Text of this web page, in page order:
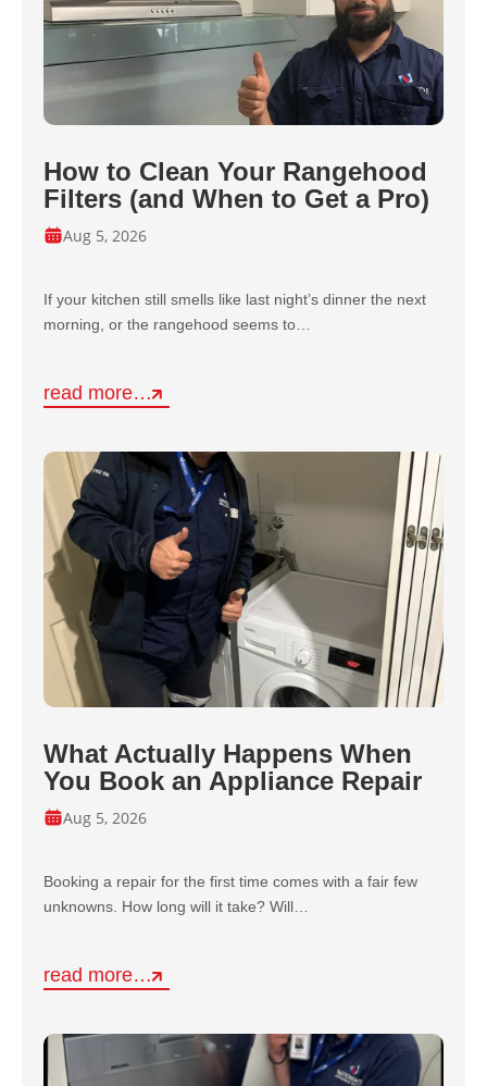
How to Clean Your Rangehood
Filters (and When to Get a Pro)
Aug 5, 2026
If your kitchen still smells like last night’s dinner the next
morning, or the rangehood seems to…
read more…
What Actually Happens When
You Book an Appliance Repair
Aug 5, 2026
Booking a repair for the first time comes with a fair few
unknowns. How long will it take? Will…
read more…